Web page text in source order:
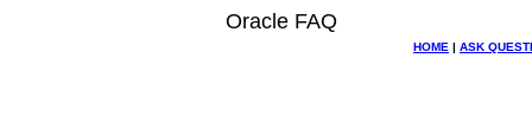
Oracle FAQ
HOME | ASK